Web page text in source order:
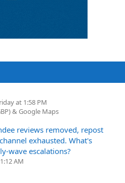
at 1:58 PM
& Google Maps
reviews removed, repost
exhausted. What's
wave escalations?
AM